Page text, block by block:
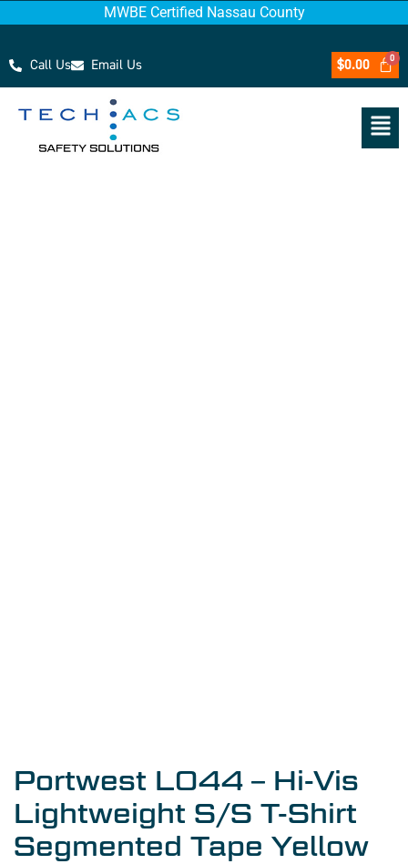
MWBE Certified Nassau County
Call Us Email Us $0.00
Portwest L044 – Hi-Vis
Lightweight S/S T-Shirt
Segmented Tape Yellow